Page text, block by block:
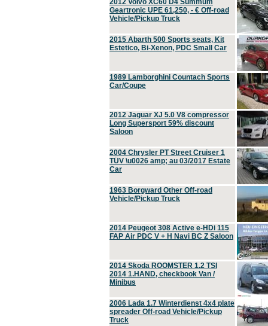
2012 Volvo XC60 D4 Summum
Geartronic UPE 61,250, - € Off-road
Vehicle/Pickup Truck
2015 Abarth 500 Sports seats, Kit
Estetico, Bi-Xenon, PDC Small Car
1989 Lamborghini Countach Sports
Car/Coupe
2012 Jaguar XJ 5.0 V8 compressor
Long Supersport 59% discount
Saloon
2004 Chrysler PT Street Cruiser 1
TÜV \u0026 amp; au 03/2017 Estate
Car
1963 Borgward Other Off-road
Vehicle/Pickup Truck
2014 Peugeot 308 Active e-HDi 115
FAP Air PDC V + H Navi BC Z Saloon
2014 Skoda ROOMSTER 1.2 TSI
2014 1.HAND, checkbook Van /
Minibus
2006 Lada 1.7 Winterdienst 4x4 plate
spreader Off-road Vehicle/Pickup
Truck